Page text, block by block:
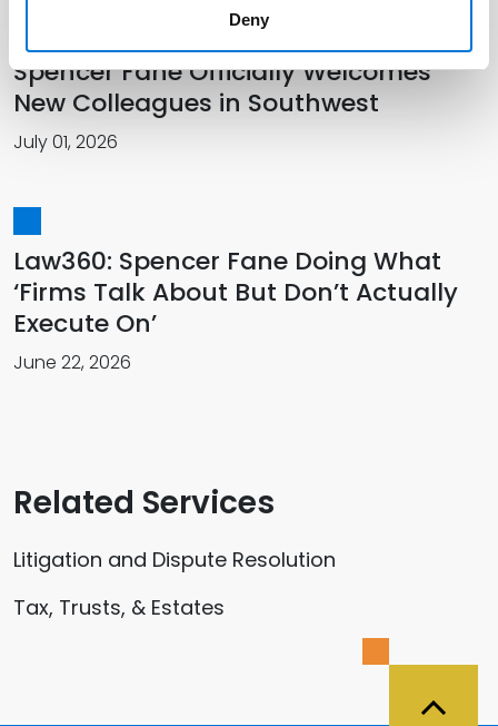
Deny
Spencer Fane Officially Welcomes
New Colleagues in Southwest
July 01, 2026
Law360: Spencer Fane Doing What
‘Firms Talk About But Don’t Actually
Execute On’
June 22, 2026
Related Services
Litigation and Dispute Resolution
Tax, Trusts, & Estates